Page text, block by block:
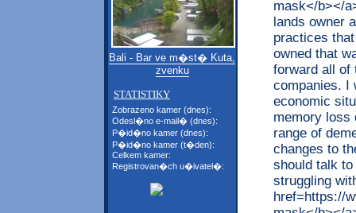
Bali - Bar ve m�st� Kuta,
zvenku
STATISTIKY
Zobrazeno kamer (dnes):
Odesl�no e-mail� (dnes):
P�id�no kamer (dnes):
P�id�no kamer (t�den):
Celkem kamer:
Registrovan�ch u�ivatel�:
mask</b></
lands owner
practices
owned that
forward all of
companies. I
economic
memory loss
range of
changes to
should talk
struggling
href=https://